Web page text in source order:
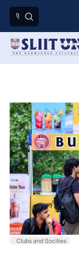
Clubs and Socities